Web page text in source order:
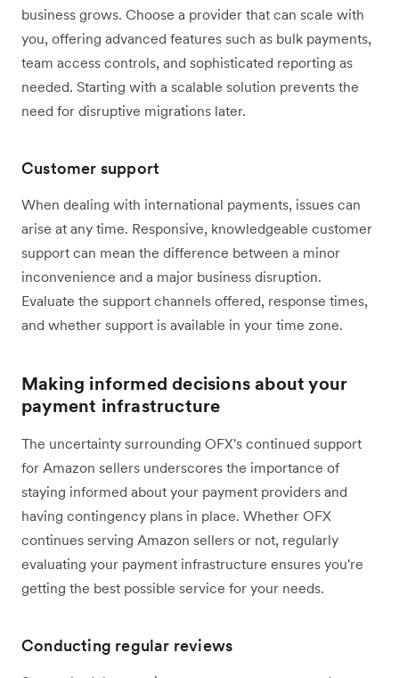
business grows. Choose a provider that can scale with
you, offering advanced features such as bulk payments,
team access controls, and sophisticated reporting as
needed. Starting with a scalable solution prevents the
need for disruptive migrations later.
Customer support
When dealing with international payments, issues can
arise at any time. Responsive, knowledgeable customer
support can mean the difference between a minor
inconvenience and a major business disruption.
Evaluate the support channels offered, response times,
and whether support is available in your time zone.
Making informed decisions about your
payment infrastructure
The uncertainty surrounding OFX's continued support
for Amazon sellers underscores the importance of
staying informed about your payment providers and
having contingency plans in place. Whether OFX
continues serving Amazon sellers or not, regularly
evaluating your payment infrastructure ensures you're
getting the best possible service for your needs.
Conducting regular reviews